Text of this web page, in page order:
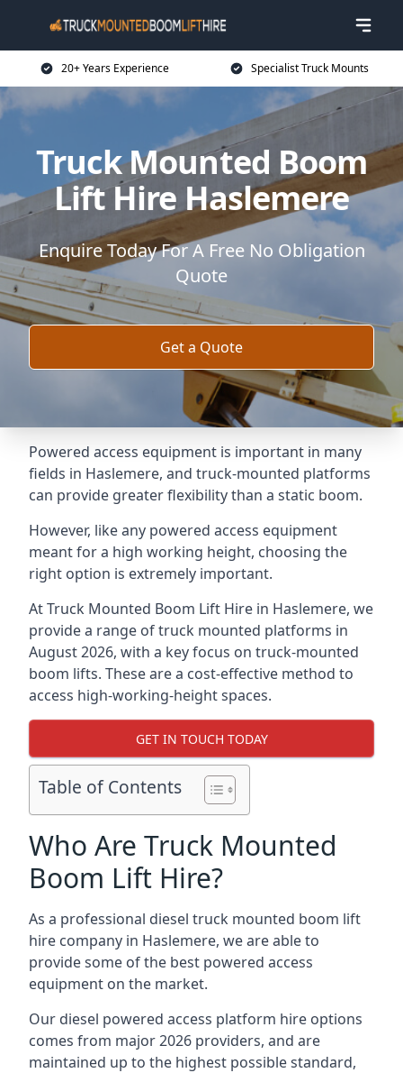
20+ Years Experience Specialist Truck Mounts
Truck Mounted Boom
Lift Hire Haslemere
Enquire Today For A Free No Obligation
Quote
Get a Quote
Powered access equipment is important in many
fields in Haslemere, and truck-mounted platforms
can provide greater flexibility than a static boom.
However, like any powered access equipment
meant for a high working height, choosing the
right option is extremely important.
At Truck Mounted Boom Lift Hire in Haslemere, we
provide a range of truck mounted platforms in
August 2026, with a key focus on truck-mounted
boom lifts. These are a cost-effective method to
access high-working-height spaces.
GET IN TOUCH TODAY
Table of Contents
Who Are Truck Mounted
Boom Lift Hire?
As a professional diesel truck mounted boom lift
hire company in Haslemere, we are able to
provide some of the best powered access
equipment on the market.
Our diesel powered access platform hire options
comes from major 2026 providers, and are
maintained up to the highest possible standard,